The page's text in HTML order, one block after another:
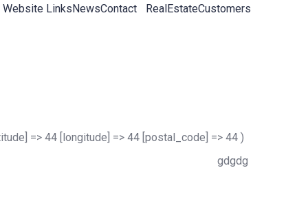
LinksNewsContact RealEstateCustomers
=> 44 [longitude] => 44 [postal_code] => 44 )
gdgdg